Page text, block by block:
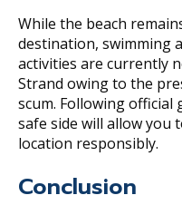
While the beach
destination, swimming
activities are currently
Strand owing to the
scum. Following official
safe side will allow you
location responsibly.
Conclusion